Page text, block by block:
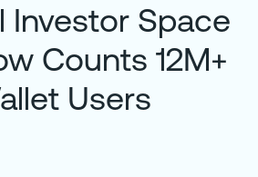
Investor Space
Counts 12M+
Users